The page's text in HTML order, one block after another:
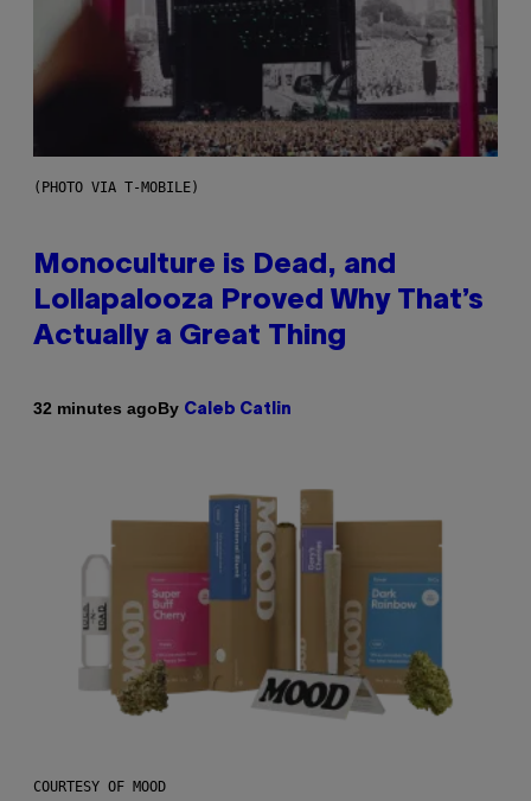
(PHOTO VIA T-MOBILE)
Monoculture is Dead, and
Lollapalooza Proved Why That’s
Actually a Great Thing
32 minutes agoBy Caleb Catlin
COURTESY OF MOOD